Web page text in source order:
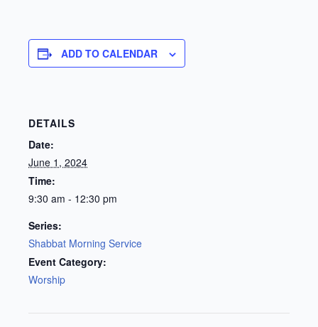
ADD TO CALENDAR
DETAILS
Date:
June 1, 2024
Time:
9:30 am - 12:30 pm
Series:
Shabbat Morning Service
Event Category:
Worship